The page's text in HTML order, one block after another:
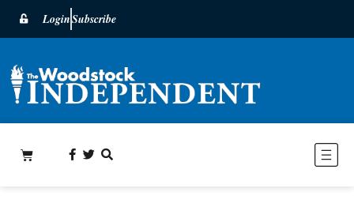
LoginSubscribe